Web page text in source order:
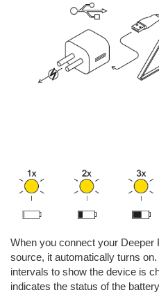
When you connect your
source, it automatically turns
intervals to show the device is
indicates the status of the